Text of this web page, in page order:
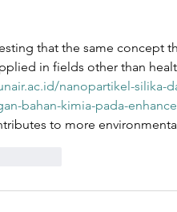
Jet
that the same concept
in fields other than
nanopartikel-silika-
bahan-kimia-pada-
to more